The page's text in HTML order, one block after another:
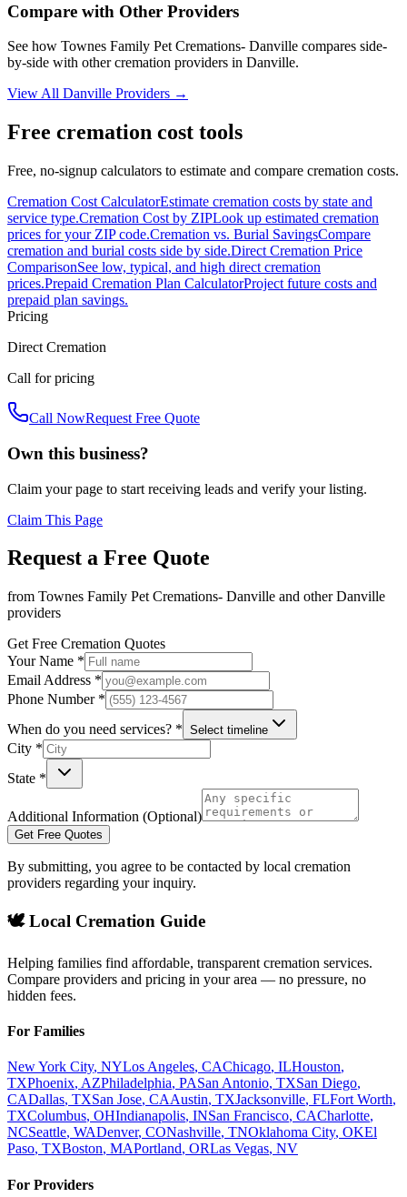
Compare with Other Providers
See how Townes Family Pet Cremations- Danville compares side-
by-side with other cremation providers in Danville.
View All Danville Providers →
Free cremation cost tools
Free, no-signup calculators to estimate and compare cremation costs.
Cremation Cost CalculatorEstimate cremation costs by state and
service type.Cremation Cost by ZIPLook up estimated cremation
prices for your ZIP code.Cremation vs. Burial SavingsCompare
cremation and burial costs side by side.Direct Cremation Price
ComparisonSee low, typical, and high direct cremation
prices.Prepaid Cremation Plan CalculatorProject future costs and
prepaid plan savings.
Pricing
Direct Cremation
Call for pricing
Call NowRequest Free Quote
Own this business?
Claim your page to start receiving leads and verify your listing.
Claim This Page
Request a Free Quote
from Townes Family Pet Cremations- Danville and otherDanville
providers
Get Free Cremation Quotes
Your Name *
Email Address *
Phone Number *
When do you need services? * Select timeline
City *
State *
Additional Information (Optional)
Get Free Quotes
By submitting, you agree to be contacted by local cremation
providers regarding your inquiry.
🕊️ Local Cremation Guide
Helping families find affordable, transparent cremation services.
Compare providers and pricing in your area — no pressure, no
hidden fees.
For Families
New York City, NYLos Angeles, CAChicago, ILHouston,
TXPhoenix, AZPhiladelphia, PASan Antonio, TXSan Diego,
CADallas, TXSan Jose, CAAustin, TXJacksonville, FLFort Worth,
TXColumbus, OHIndianapolis, INSan Francisco, CACharlotte,
NCSeattle, WADenver, CONashville, TNOklahoma City, OKEl
Paso, TXBoston, MAPortland, ORLas Vegas, NV
For Providers